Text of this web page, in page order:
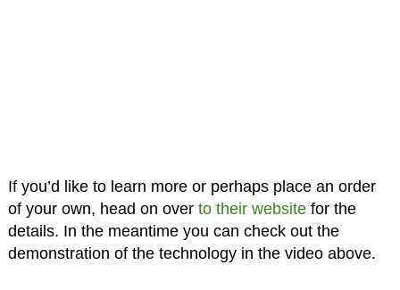
If you’d like to learn more or perhaps place an order
of your own, head on over to their websitefor the
details. In the meantime you can check out the
demonstration of the technology in the video above.